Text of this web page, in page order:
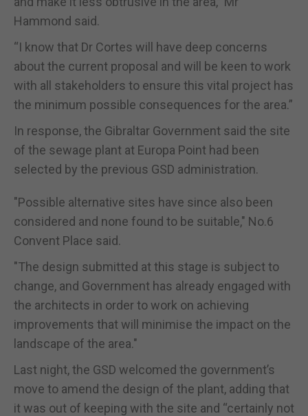
Hammond said.
“I know that Dr Cortes will have deep concerns
about the current proposal and will be keen to work
with all stakeholders to ensure this vital project has
the minimum possible consequences for the area.”
In response, the Gibraltar Government said the site
of the sewage plant at Europa Point had been
selected by the previous GSD administration.
"Possible alternative sites have since also been
considered and none found to be suitable," No.6
Convent Place said.
"The design submitted at this stage is subject to
change, and Government has already engaged with
the architects in order to work on achieving
improvements that will minimise the impact on the
landscape of the area."
Last night, the GSD welcomed the government’s
move to amend the design of the plant, adding that
it was out of keeping with the site and “certainly not